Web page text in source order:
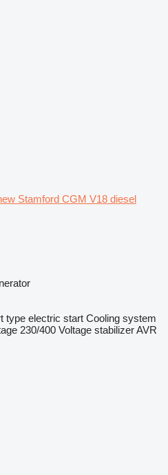
Stamford CGM V18 diesel
type electric start Cooling system
230/400 Voltage stabilizerAVR